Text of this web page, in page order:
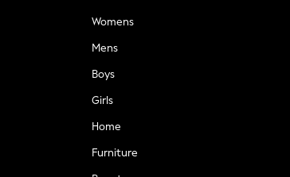
Womens
Mens
Boys
Girls
Home
Furniture